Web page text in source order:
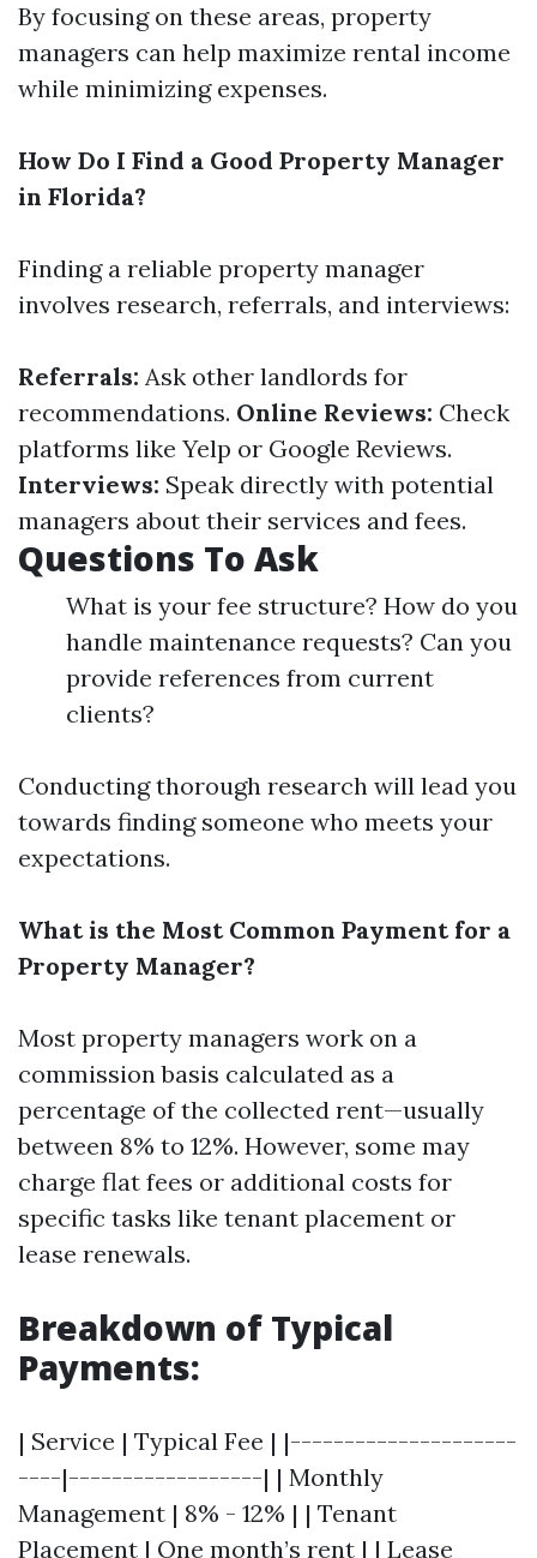
By focusing on these areas, property
managers can help maximize rental income
while minimizing expenses.
How Do I Find a Good Property Manager
in Florida?
Finding a reliable property manager
involves research, referrals, and interviews:
Referrals: Ask other landlords for
recommendations. Online Reviews: Check
platforms like Yelp or Google Reviews.
Interviews: Speak directly with potential
managers about their services and fees.
Questions To Ask
What is your fee structure? How do you
handle maintenance requests? Can you
provide references from current
clients?
Conducting thorough research will lead you
towards finding someone who meets your
expectations.
What is the Most Common Payment for a
Property Manager?
Most property managers work on a
commission basis calculated as a
percentage of the collected rent—usually
between 8% to 12%. However, some may
charge flat fees or additional costs for
specific tasks like tenant placement or
lease renewals.
Breakdown of Typical
Payments:
| Service | Typical Fee | |---------------------
----|------------------| | Monthly
Management | 8% - 12% | | Tenant
Placement | One month’s rent | | Lease